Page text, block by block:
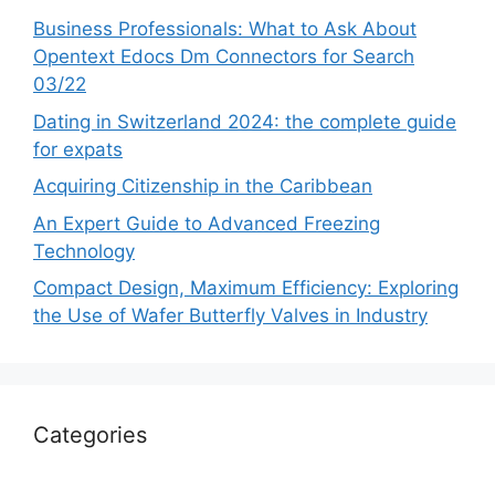
Business Professionals: What to Ask About
Opentext Edocs Dm Connectors for Search
03/22
Dating in Switzerland 2024: the complete guide
for expats
Acquiring Citizenship in the Caribbean
An Expert Guide to Advanced Freezing
Technology
Compact Design, Maximum Efficiency: Exploring
the Use of Wafer Butterfly Valves in Industry
Categories